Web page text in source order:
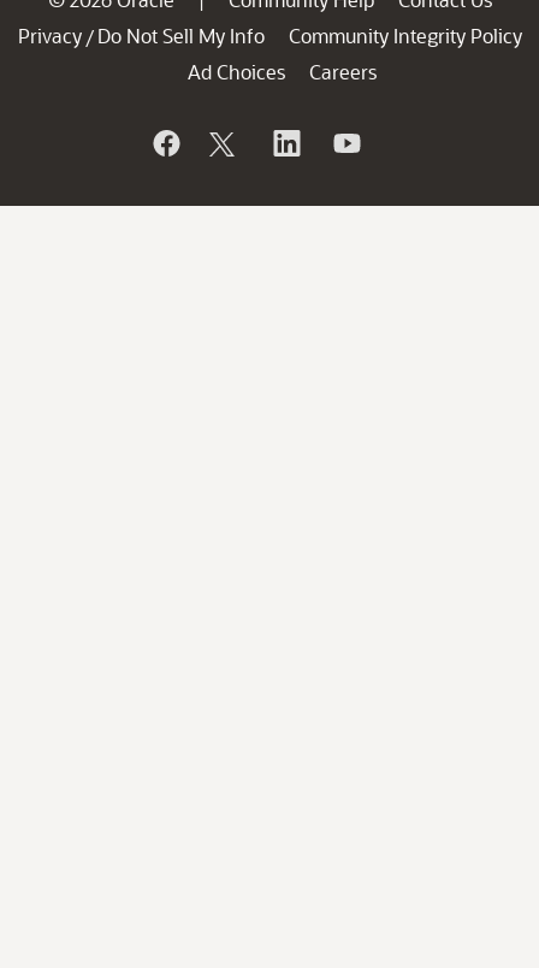
Privacy / Do Not Sell My Info
Community Integrity Policy
Ad Choices
Careers